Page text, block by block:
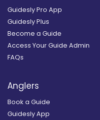
Guidesly Pro App
Guidesly Plus
Become a Guide
Access Your Guide Admin
FAQs
Anglers
Book a Guide
Guidesly App